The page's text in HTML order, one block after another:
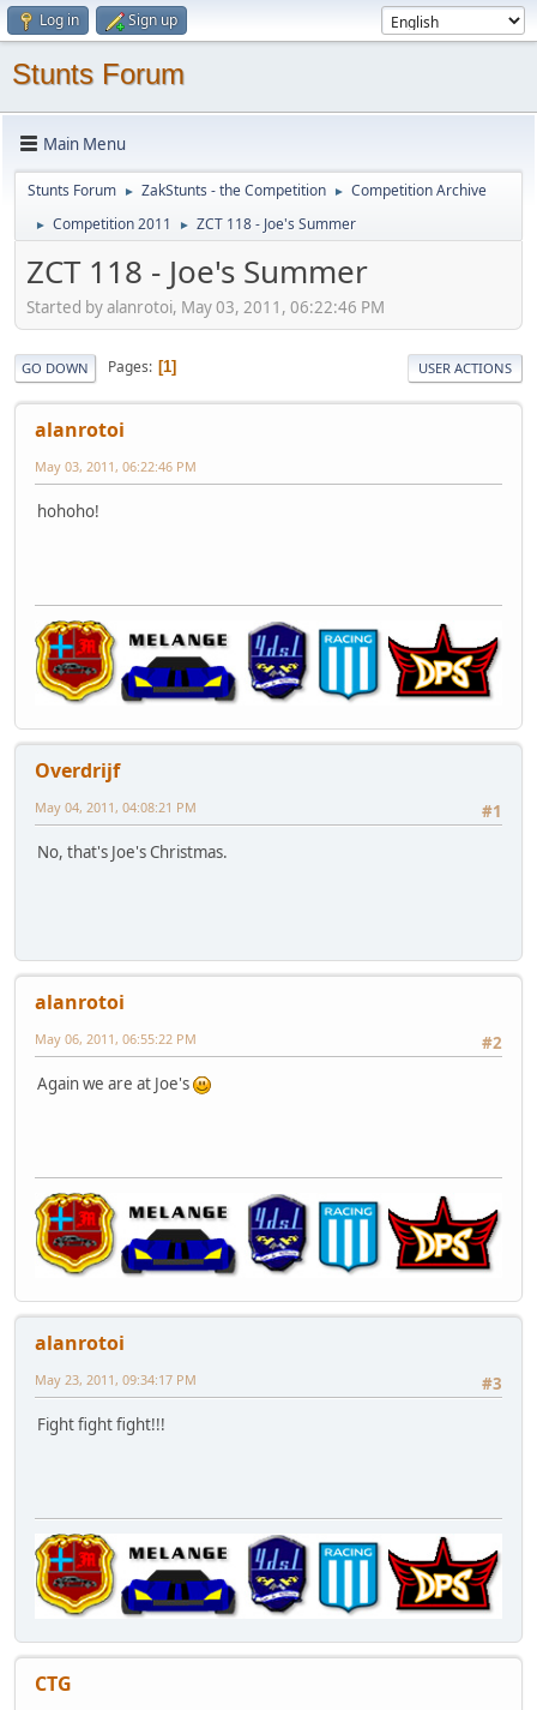
Log in Sign up
Stunts Forum
Main Menu
Stunts Forum ► ZakStunts - the Competition ► Competition Archive
► Competition 2011 ► ZCT 118 - Joe's Summer
ZCT 118 - Joe's Summer
Started by alanrotoi, May 03, 2011, 06:22:46 PM
GO DOWN Pages 1 USER ACTIONS
alanrotoi
May 03, 2011, 06:22:46 PM
hohoho!
Overdrijf
#1
May 04, 2011, 04:08:21 PM
No, that's Joe's Christmas.
alanrotoi
#2
May 06, 2011, 06:55:22 PM
Again we are at Joe's
alanrotoi
#3
May 23, 2011, 09:34:17 PM
Fight fight fight!!!
CTG